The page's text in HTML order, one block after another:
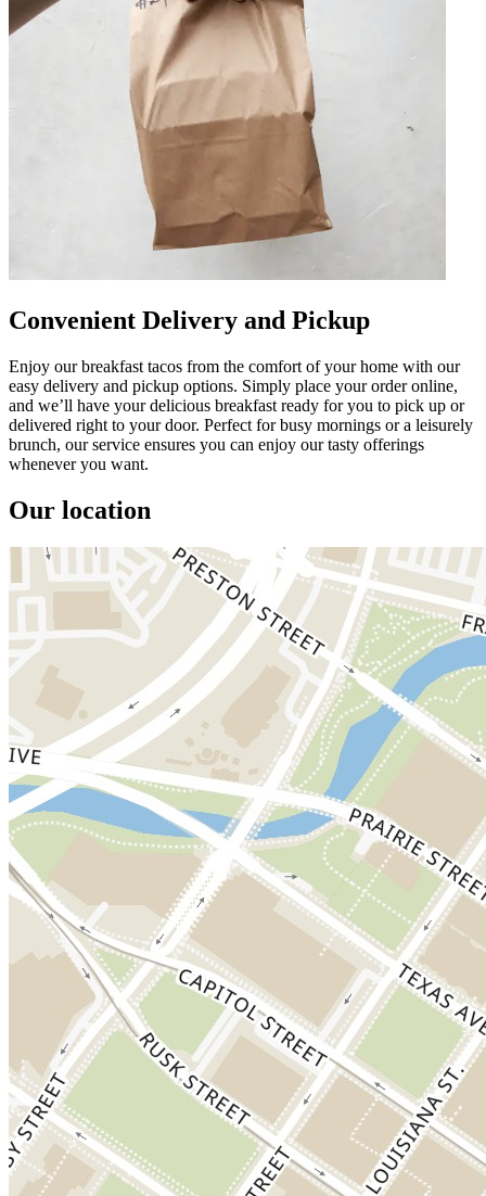
Convenient Delivery and Pickup
Enjoy our breakfast tacos from the comfort of your home with our
easy delivery and pickup options. Simply place your order online,
and we’ll have your delicious breakfast ready for you to pick up or
delivered right to your door. Perfect for busy mornings or a leisurely
brunch, our service ensures you can enjoy our tasty offerings
whenever you want.
Our location